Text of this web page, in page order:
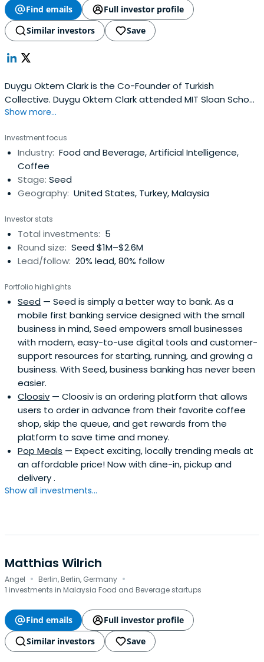
Find emails
Full investor profile
Similar investors
Save
Duygu Oktem Clark is the Co-Founder of Turkish
Collective. Duygu Oktem Clark attended MIT Sloan School
of Management and Middle East Technical University.
Show more...
Investment focus
Industry: Food and Beverage, Artificial Intelligence,
Coffee
Stage: Seed
Geography: United States, Turkey, Malaysia
Investor stats
Total investments: 5
Round size: Seed $1M–$2.6M
Lead/follow: 20% lead, 80% follow
Portfolio highlights
Seed — Seed is simply a better way to bank. As a
mobile first banking service designed with the small
business in mind, Seed empowers small businesses
with modern, easy-to-use digital tools and customer-
support resources for starting, running, and growing a
business. With Seed, business banking has never been
easier.
Cloosiv — Cloosiv is an ordering platform that allows
users to order in advance from their favorite coffee
shop, skip the queue, and get rewards from the
platform to save time and money.
Pop Meals — Expect exciting, locally trending meals at
an affordable price! Now with dine-in, pickup and
delivery .
Show all investments...
Matthias Wilrich
Angel · Berlin, Berlin, Germany ·
1 investments in Malaysia Food and Beverage startups
Find emails
Full investor profile
Similar investors
Save